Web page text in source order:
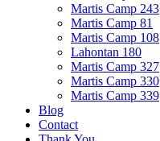
Martis Camp 243
Martis Camp 81
Martis Camp 108
Lahontan 180
Martis Camp 327
Martis Camp 330
Martis Camp 339
Blog
Contact